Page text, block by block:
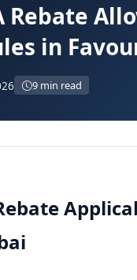
Rebate
in
9 min read